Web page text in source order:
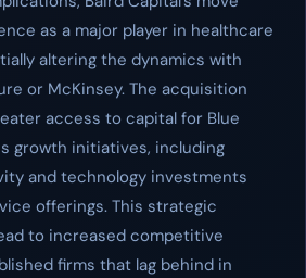
as a major player in healthcare
altering the dynamics with
or McKinsey. The acquisition
access to capital for Blue
growth initiatives, including
and technology investments
offerings. This strategic
to increased competitive
firms that lag behind in